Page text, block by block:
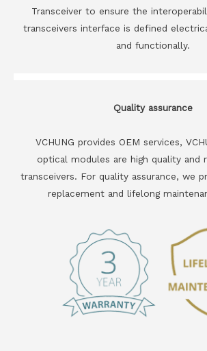
Transceiver to ensure the
transceivers interface is defined
and functionally.
Quality assurance
VCHUNG provides OEM services,
optical modules are high quality and
transceivers. For quality assurance, we
replacement and lifelong